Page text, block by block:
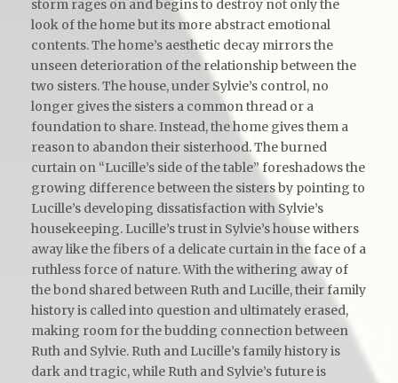
storm rages on and begins to destroy not only the
look of the home but its more abstract emotional
contents. The home’s aesthetic decay mirrors the
unseen deterioration of the relationship between the
two sisters. The house, under Sylvie’s control, no
longer gives the sisters a common thread or a
foundation to share. Instead, the home gives them a
reason to abandon their sisterhood. The burned
curtain on “Lucille’s side of the table” foreshadows the
growing difference between the sisters by pointing to
Lucille’s developing dissatisfaction with Sylvie’s
housekeeping. Lucille’s trust in Sylvie’s house withers
away like the fibers of a delicate curtain in the face of a
ruthless force of nature. With the withering away of
the bond shared between Ruth and Lucille, their family
history is called into question and ultimately erased,
making room for the budding connection between
Ruth and Sylvie. Ruth and Lucille’s family history is
dark and tragic, while Ruth and Sylvie’s future is